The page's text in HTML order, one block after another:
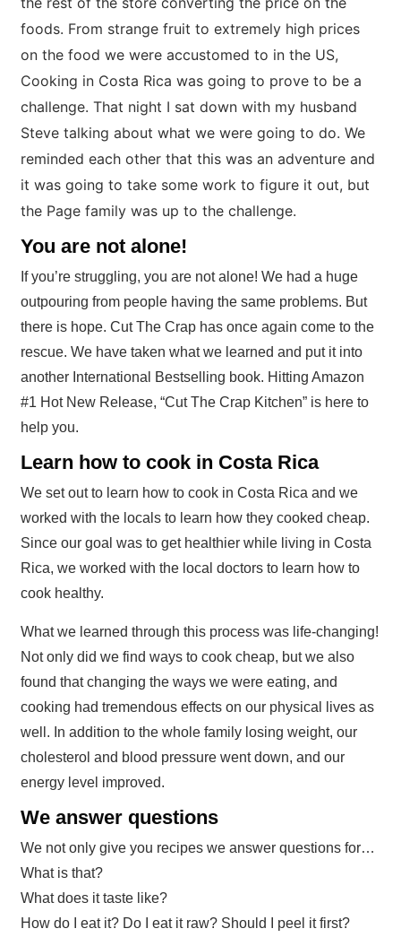
foods. From strange fruit to extremely high prices
on the food we were accustomed to in the US,
Cooking in Costa Rica was going to prove to be a
challenge. That night I sat down with my husband
Steve talking about what we were going to do. We
reminded each other that this was an adventure and
it was going to take some work to figure it out, but
the Page family was up to the challenge.
You are not alone!
If you’re struggling, you are not alone! We had a huge
outpouring from people having the same problems. But
there is hope. Cut The Crap has once again come to the
rescue. We have taken what we learned and put it into
another International Bestselling book. Hitting Amazon
#1 Hot New Release, “Cut The Crap Kitchen” is here to
help you.
Learn how to cook in Costa Rica
We set out to learn how to cook in Costa Rica and we
worked with the locals to learn how they cooked cheap.
Since our goal was to get healthier while living in Costa
Rica, we worked with the local doctors to learn how to
cook healthy.
What we learned through this process was life-changing!
Not only did we find ways to cook cheap, but we also
found that changing the ways we were eating, and
cooking had tremendous effects on our physical lives as
well. In addition to the whole family losing weight, our
cholesterol and blood pressure went down, and our
energy level improved.
We answer questions
We not only give you recipes we answer questions for…
What is that?
What does it taste like?
How do I eat it? Do I eat it raw? Should I peel it first?